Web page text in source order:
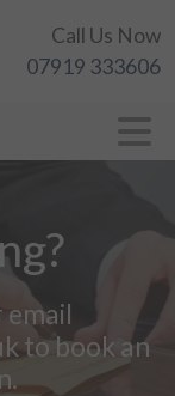
Call Us Now
07919 333606
email
to book an